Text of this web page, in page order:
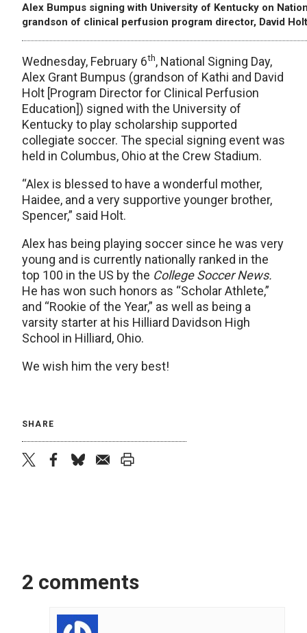
Alex Bumpus signing with University of Kentucky on
grandson of clinical perfusion program director, David
Wednesday, February 6th, National Signing Day,
Alex Grant Bumpus (grandson of Kathi and David
Holt [Program Director for Clinical Perfusion
Education]) signed with the University of
Kentucky to play scholarship supported
collegiate soccer. The special signing event was
held in Columbus, Ohio at the Crew Stadium.
“Alex is blessed to have a wonderful mother,
Haidee, and a very supportive younger brother,
Spencer,” said Holt.
Alex has being playing soccer since he was very
young and is currently nationally ranked in the
top 100 in the US by the College Soccer News.
He has won such honors as “Scholar Athlete,”
and “Rookie of the Year,” as well as being a
varsity starter at his Hilliard Davidson High
School in Hilliard, Ohio.
We wish him the very best!
SHARE
2 comments